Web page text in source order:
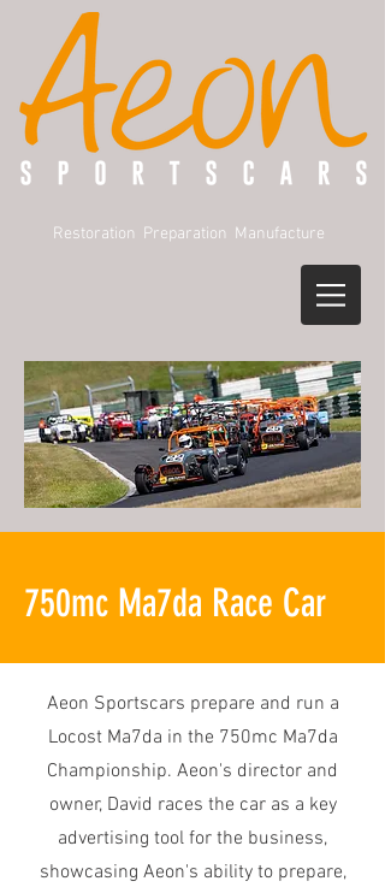
Restoration Preparation Manufacture
750mc Ma7da Race Car
Aeon Sportscars prepare and run a
Locost Ma7da in the 750mc Ma7da
Championship. Aeon's director and
owner, David races the car as a key
advertising tool for the business,
showcasing Aeon's ability to prepare,